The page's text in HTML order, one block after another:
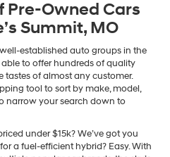
Pre-Owned Cars
Summit, MO
established auto groups in the
able to offer hundreds of quality
tastes of almost any customer.
tool to sort by make, model,
narrow your search down to
under $15k? We’ve got you
a fuel-efficient hybrid? Easy. With